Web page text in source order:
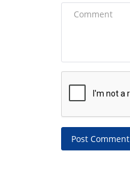
Post Comment